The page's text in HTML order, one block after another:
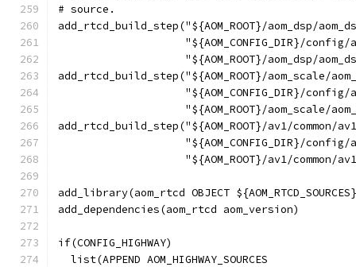
# source.
add_rtcd_build_step("${AOM_ROOT}/aom_dsp/
"${AOM_CONFIG_DIR}/config/
"${AOM_ROOT}/aom_dsp/
add_rtcd_build_step("${AOM_ROOT}/aom_scale/
"${AOM_CONFIG_DIR}/config/
"${AOM_ROOT}/aom_scale/
add_rtcd_build_step("${AOM_ROOT}/av1/common/
"${AOM_CONFIG_DIR}/config/
"${AOM_ROOT}/av1/common/
add_library(aom_rtcd OBJECT
add_dependencies(aom_rtcd aom_version)
if(CONFIG_HIGHWAY)
  list(APPEND AOM_HIGHWAY_SOURCES